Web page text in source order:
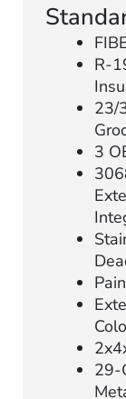
R-
23/
3
29-